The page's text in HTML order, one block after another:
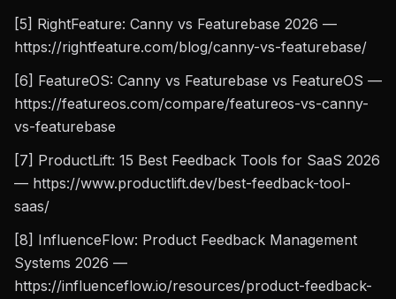
[5] RightFeature: Canny vs Featurebase 2026 —
https://rightfeature.com/blog/canny-vs-featurebase/
[6] FeatureOS: Canny vs Featurebase vs FeatureOS —
https://featureos.com/compare/featureos-vs-canny-
vs-featurebase
[7] ProductLift: 15 Best Feedback Tools for SaaS 2026
— https://www.productlift.dev/best-feedback-tool-
saas/
[8] InfluenceFlow: Product Feedback Management
Systems 2026 —
https://influenceflow.io/resources/product-feedback-